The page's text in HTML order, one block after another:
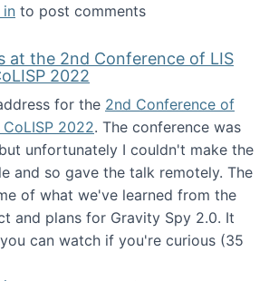
issue on Futures of Work in
in to post comments
at the 2nd Conference of LIS
2022
for the 2nd Conference of
2022. The conference was
unfortunately I couldn't make the
and so gave the talk remotely. The
of what we've learned from the
and plans for Gravity Spy 2.0. It
can watch if you're curious (35